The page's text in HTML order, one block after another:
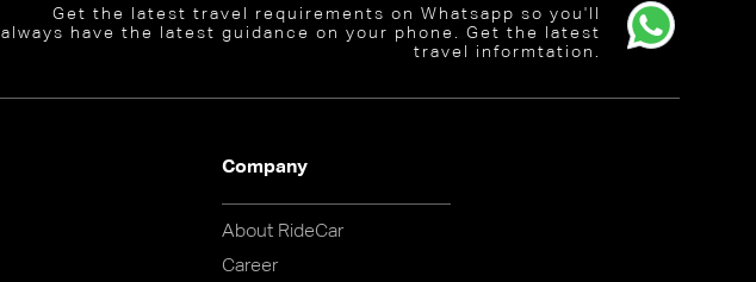
Get the latest travel requirements on Whatsapp so you'll
always have the latest guidance on your phone. Get the latest
travel informtation.
Company
About RideCar
Career